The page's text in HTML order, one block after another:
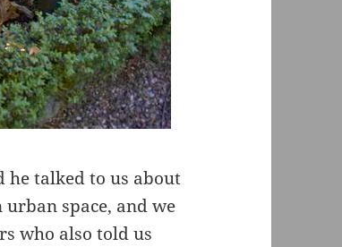
he talked to us about
space, and we
who also told us